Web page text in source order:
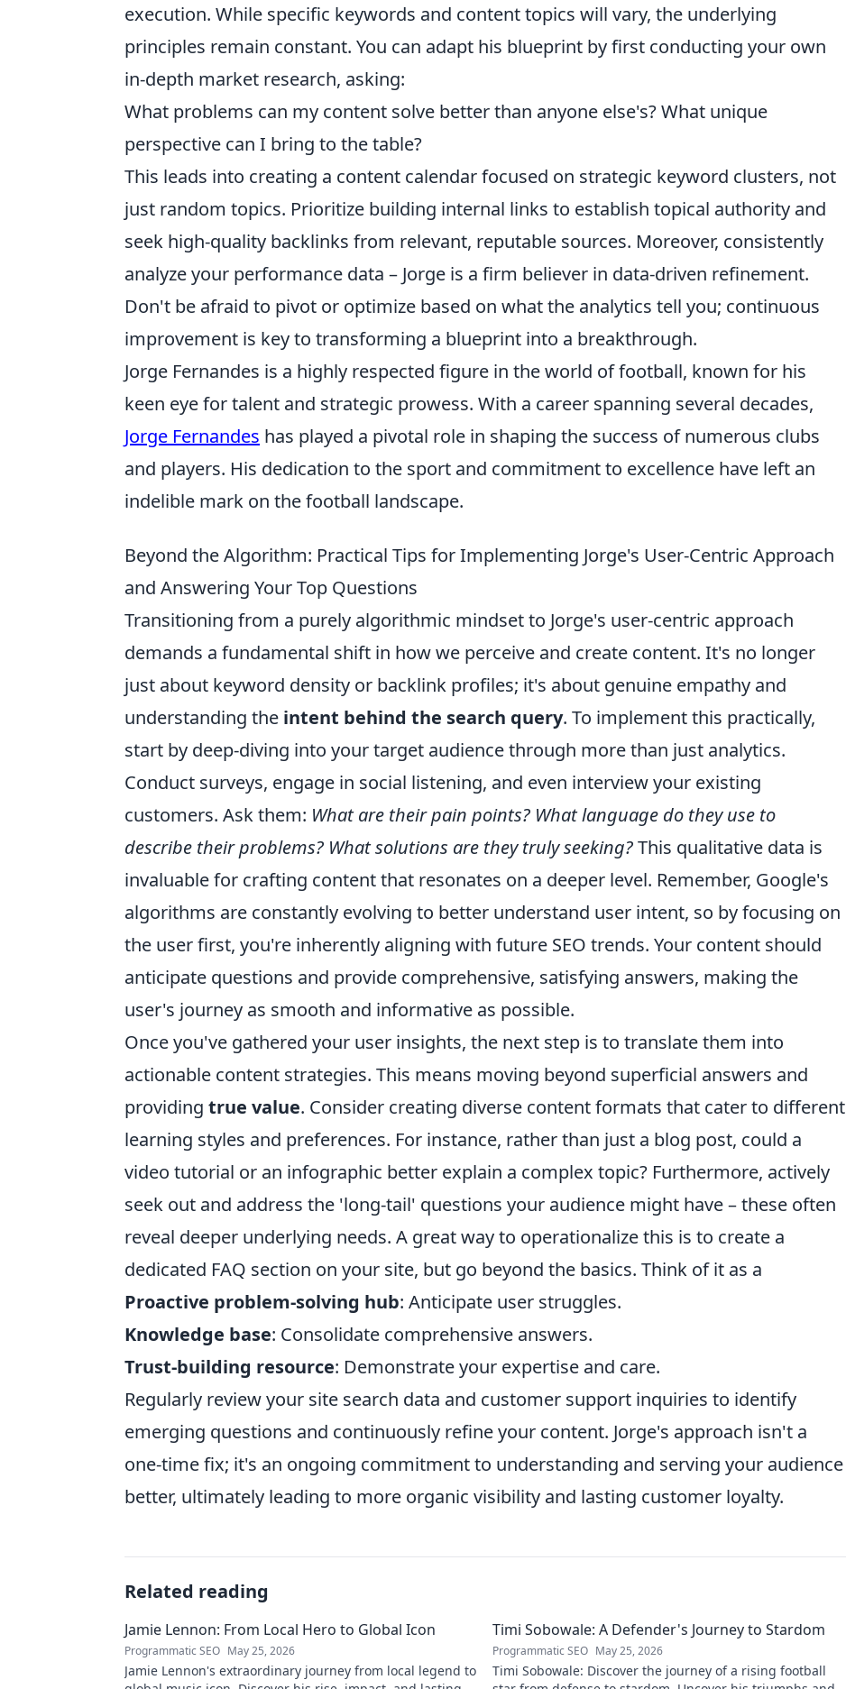
execution. While specific keywords and content topics will vary, the underlying
principles remain constant. You can adapt his blueprint by first conducting your own
in-depth market research, asking:
What problems can my content solve better than anyone else's? What unique
perspective can I bring to the table?
This leads into creating a content calendar focused on strategic keyword clusters, not
just random topics. Prioritize building internal links to establish topical authority and
seek high-quality backlinks from relevant, reputable sources. Moreover, consistently
analyze your performance data – Jorge is a firm believer in data-driven refinement.
Don't be afraid to pivot or optimize based on what the analytics tell you; continuous
improvement is key to transforming a blueprint into a breakthrough.
Jorge Fernandes is a highly respected figure in the world of football, known for his
keen eye for talent and strategic prowess. With a career spanning several decades,
Jorge Fernandes has played a pivotal role in shaping the success of numerous clubs
and players. His dedication to the sport and commitment to excellence have left an
indelible mark on the football landscape.
Beyond the Algorithm: Practical Tips for Implementing Jorge's User-Centric Approach
and Answering Your Top Questions
Transitioning from a purely algorithmic mindset to Jorge's user-centric approach
demands a fundamental shift in how we perceive and create content. It's no longer
just about keyword density or backlink profiles; it's about genuine empathy and
understanding the intent behind the search query. To implement this practically,
start by deep-diving into your target audience through more than just analytics.
Conduct surveys, engage in social listening, and even interview your existing
customers. Ask them: What are their pain points? What language do they use to
describe their problems? What solutions are they truly seeking?This qualitative data is
invaluable for crafting content that resonates on a deeper level. Remember, Google's
algorithms are constantly evolving to better understand user intent, so by focusing on
the user first, you're inherently aligning with future SEO trends. Your content should
anticipate questions and provide comprehensive, satisfying answers, making the
user's journey as smooth and informative as possible.
Once you've gathered your user insights, the next step is to translate them into
actionable content strategies. This means moving beyond superficial answers and
providing true value. Consider creating diverse content formats that cater to different
learning styles and preferences. For instance, rather than just a blog post, could a
video tutorial or an infographic better explain a complex topic? Furthermore, actively
seek out and address the 'long-tail' questions your audience might have – these often
reveal deeper underlying needs. A great way to operationalize this is to create a
dedicated FAQ section on your site, but go beyond the basics. Think of it as a
Proactive problem-solving hub: Anticipate user struggles.
Knowledge base: Consolidate comprehensive answers.
Trust-building resource: Demonstrate your expertise and care.
Regularly review your site search data and customer support inquiries to identify
emerging questions and continuously refine your content. Jorge's approach isn't a
one-time fix; it's an ongoing commitment to understanding and serving your audience
better, ultimately leading to more organic visibility and lasting customer loyalty.
Related reading
Jamie Lennon: From Local Hero to Global Icon
Programmatic SEO May 25, 2026
Jamie Lennon's extraordinary journey from local legend to
Timi Sobowale: A Defender's Journey to Stardom
Programmatic SEO May 25, 2026
Timi Sobowale: Discover the journey of a rising football